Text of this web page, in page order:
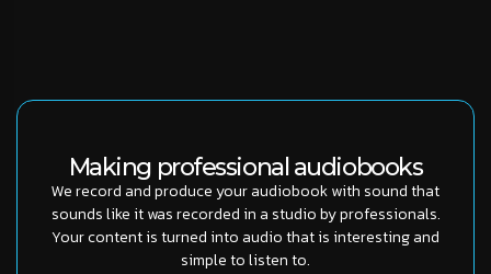
Making professional audiobooks
We record and produce your audiobook with sound that
sounds like it was recorded in a studio by professionals.
Your content is turned into audio that is interesting and
simple to listen to.